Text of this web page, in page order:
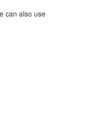
can also use